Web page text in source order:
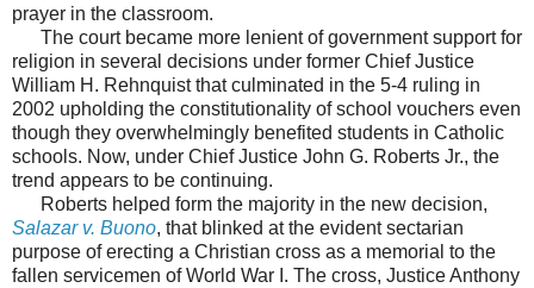
prayer in the classroom.
The court became more lenient of government support for
religion in several decisions under former Chief Justice
William H. Rehnquist that culminated in the 5-4 ruling in
2002 upholding the constitutionality of school vouchers even
though they overwhelmingly benefited students in Catholic
schools. Now, under Chief Justice John G. Roberts Jr., the
trend appears to be continuing.
Roberts helped form the majority in the new decision,
Salazar v. Buono, that blinked at the evident sectarian
purpose of erecting a Christian cross as a memorial to the
fallen servicemen of World War I. The cross, Justice Anthony